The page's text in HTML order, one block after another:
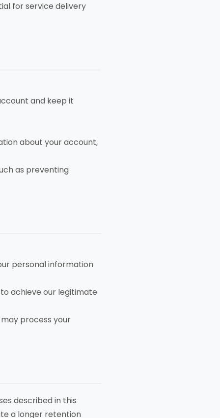
for service delivery
and keep it
about your account,
as preventing
personal information
achieve our legitimate
process your
described in this
a longer retention